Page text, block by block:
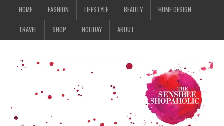
HOME FASHION LIFESTYLE BEAUTY HOME DESIGN
TRAVEL SHOP HOLIDAY ABOUT